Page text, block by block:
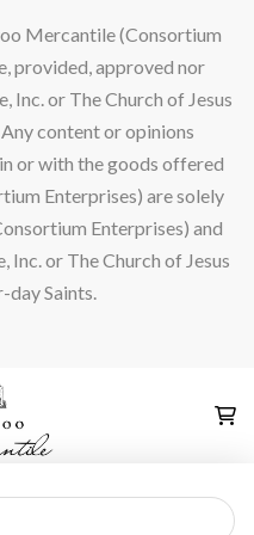
Mercantile (Consortium
provided, approved nor
Inc. or The Church of Jesus
content or opinions
or with the goods offered
Enterprises) are solely
Enterprises) and
Inc. or The Church of Jesus
Saints.